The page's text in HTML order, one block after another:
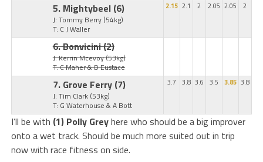
5. Mightybeel (6)
J: Tommy Berry (54kg)
T: C J Waller
2.15 2.1 2 2.05 2.05 2
6. Bonvicini(2)
J: Kerrin Mcevoy(53kg)
T: C Maher & D Eustace
7. Grove Ferry (7)
J: Tim Clark (53kg)
T: G Waterhouse & A Bott
3.7 3.8 3.6 3.5 3.85 3.8
I’ll be with (1) Polly Greyhere who should be a big improver
onto a wet track. Should be much more suited out in trip
now with race fitness on side.